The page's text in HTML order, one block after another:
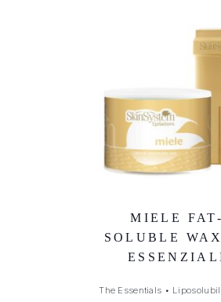
MIELE FAT-
SOLUBLE
The Essentials • Liposolubili